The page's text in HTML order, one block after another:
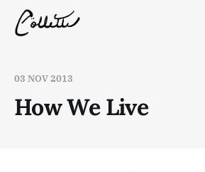
03 NOV 2013
How We Live